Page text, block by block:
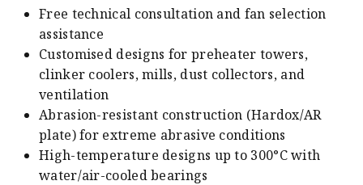
Free technical consultation and fan selection
assistance
Customised designs for preheater towers,
clinker coolers, mills, dust collectors, and
ventilation
Abrasion-resistant construction (Hardox/AR
plate) for extreme abrasive conditions
High-temperature designs up to 300°C with
water/air-cooled bearings